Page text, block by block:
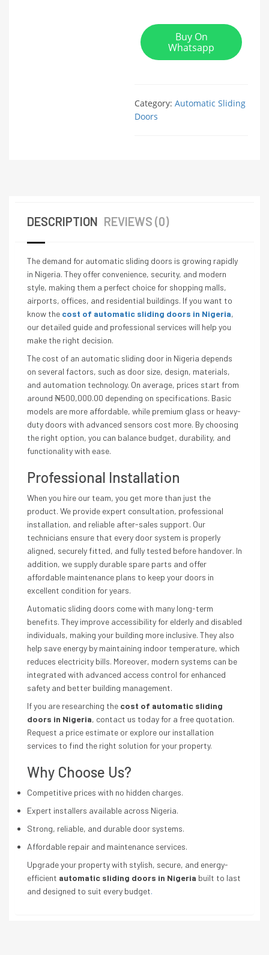
Buy On
Whatsapp
Category: Automatic Sliding
Doors
DESCRIPTION REVIEWS (0)
The demand for automatic sliding doors is growing rapidly
in Nigeria. They offer convenience, security, and modern
style, making them a perfect choice for shopping malls,
airports, offices, and residential buildings. If you want to
know the cost of automatic sliding doors in Nigeria,
our detailed guide and professional services will help you
make the right decision.
The cost of an automatic sliding door in Nigeria depends
on several factors, such as door size, design, materials,
and automation technology. On average, prices start from
around ₦500,000.00 depending on specifications. Basic
models are more affordable, while premium glass or heavy-
duty doors with advanced sensors cost more. By choosing
the right option, you can balance budget, durability, and
functionality with ease.
Professional Installation
When you hire our team, you get more than just the
product. We provide expert consultation, professional
installation, and reliable after-sales support. Our
technicians ensure that every door system is properly
aligned, securely fitted, and fully tested before handover. In
addition, we supply durable spare parts and offer
affordable maintenance plans to keep your doors in
excellent condition for years.
Automatic sliding doors come with many long-term
benefits. They improve accessibility for elderly and disabled
individuals, making your building more inclusive. They also
help save energy by maintaining indoor temperature, which
reduces electricity bills. Moreover, modern systems can be
integrated with advanced access control for enhanced
safety and better building management.
If you are researching the cost of automatic sliding
doors in Nigeria, contact us today for a free quotation.
Request a price estimate or explore our installation
services to find the right solution for your property.
Why Choose Us?
Competitive prices with no hidden charges.
Expert installers available across Nigeria.
Strong, reliable, and durable door systems.
Affordable repair and maintenance services.
Upgrade your property with stylish, secure, and energy-
efficient automatic sliding doors in Nigeria built to last
and designed to suit every budget.